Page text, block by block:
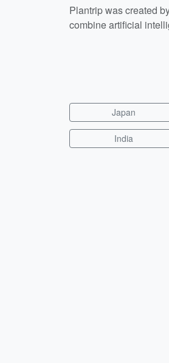
Plantrip was created
combine artificial
Japan
India